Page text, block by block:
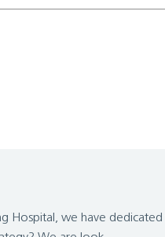
Hospital, we have